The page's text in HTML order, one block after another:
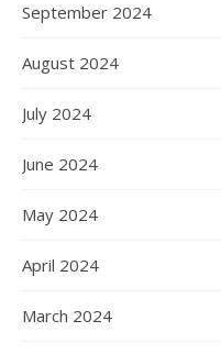
September 2024
August 2024
July 2024
June 2024
May 2024
April 2024
March 2024